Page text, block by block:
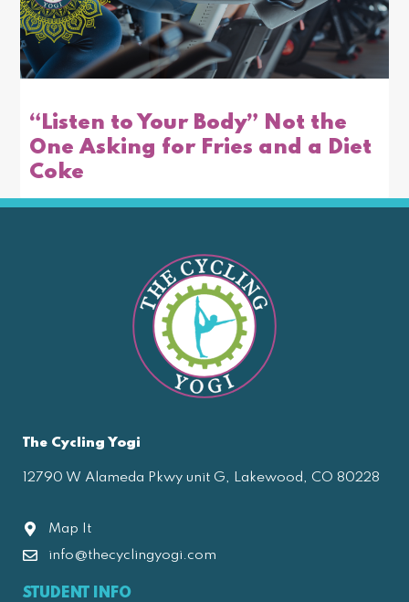
“Listen to Your Body” Not the
One Asking for Fries and a Diet
Coke
The Cycling Yogi
12790 W Alameda Pkwy unit G, Lakewood, CO 80228
Map It
info@thecyclingyogi.com
STUDENT INFO